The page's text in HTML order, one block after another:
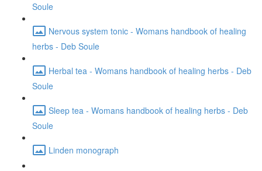
Soule
Nervous system tonic - Womans handbook of healing
herbs - Deb Soule
Herbal tea - Womans handbook of healing herbs - Deb
Soule
Sleep tea - Womans handbook of healing herbs - Deb
Soule
Linden monograph